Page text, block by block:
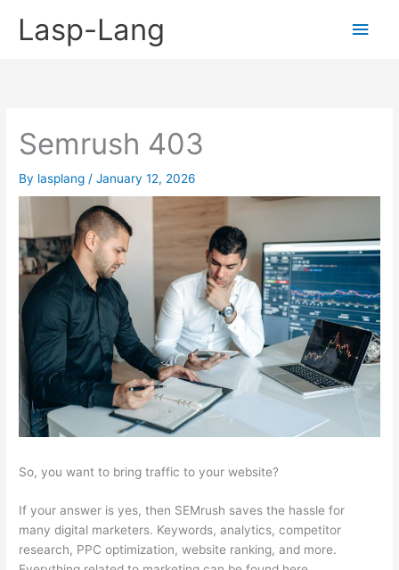
Lasp-Lang
Main
Semrush 403
By lasplang /January 12, 2026
So, you want to bring traffic to your website?
If your answer is yes, then SEMrush saves the hassle for
many digital marketers. Keywords, analytics, competitor
research, PPC optimization, website ranking, and more.